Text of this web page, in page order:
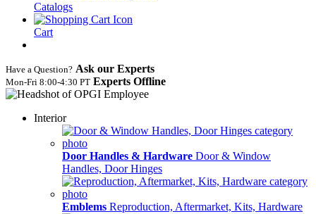
Catalogs
Cart
Have a Question? Ask our Experts
Mon‑Fri 8:00‑4:30 PT Experts Offline
Interior
Door Handles & Hardware Door & Window
Handles, Door Hinges
Emblems Reproduction, Aftermarket, Kits, Hardware